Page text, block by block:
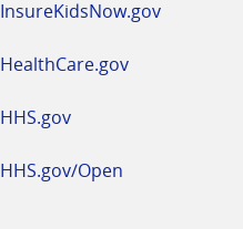
InsureKidsNow.gov
HealthCare.gov
HHS.gov
HHS.gov/Open